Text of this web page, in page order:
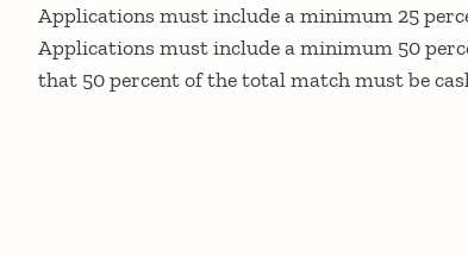
Applications must include a minimum 25
Applications must include a minimum 50
that 50 percent of the total match must be